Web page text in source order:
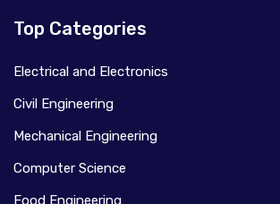
Top Categories
Electrical and Electronics
Civil Engineering
Mechanical Engineering
Computer Science
Food Engineering